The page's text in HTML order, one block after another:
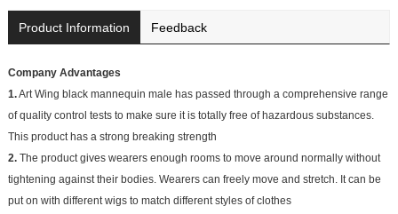
Product Information Feedback
Company Advantages
1.Art Wing black mannequin male has passed through a comprehensive range
of quality control tests to make sure it is totally free of hazardous substances.
This product has a strong breaking strength
2.The product gives wearers enough rooms to move around normally without
tightening against their bodies. Wearers can freely move and stretch. It can be
put on with different wigs to match different styles of clothes